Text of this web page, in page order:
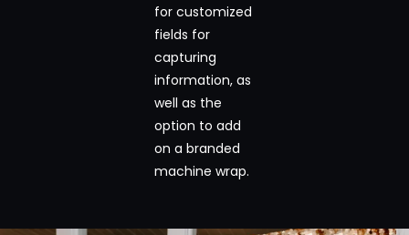
for customized
fields for
capturing
information, as
well as the
option to add
on a branded
machine wrap.